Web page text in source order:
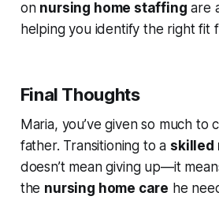
on nursing home staffing are
helping you identify the right fit
Final Thoughts
Maria, you’ve given so much to
father. Transitioning to a skilled
doesn’t mean giving up—it
the nursing home care he